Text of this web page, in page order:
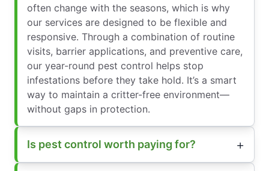
often change with the seasons, which is why
our services are designed to be flexible and
responsive. Through a combination of routine
visits, barrier applications, and preventive care,
our year-round pest control helps stop
infestations before they take hold. It’s a smart
way to maintain a critter-free environment—
without gaps in protection.
Is pest control worth paying for?